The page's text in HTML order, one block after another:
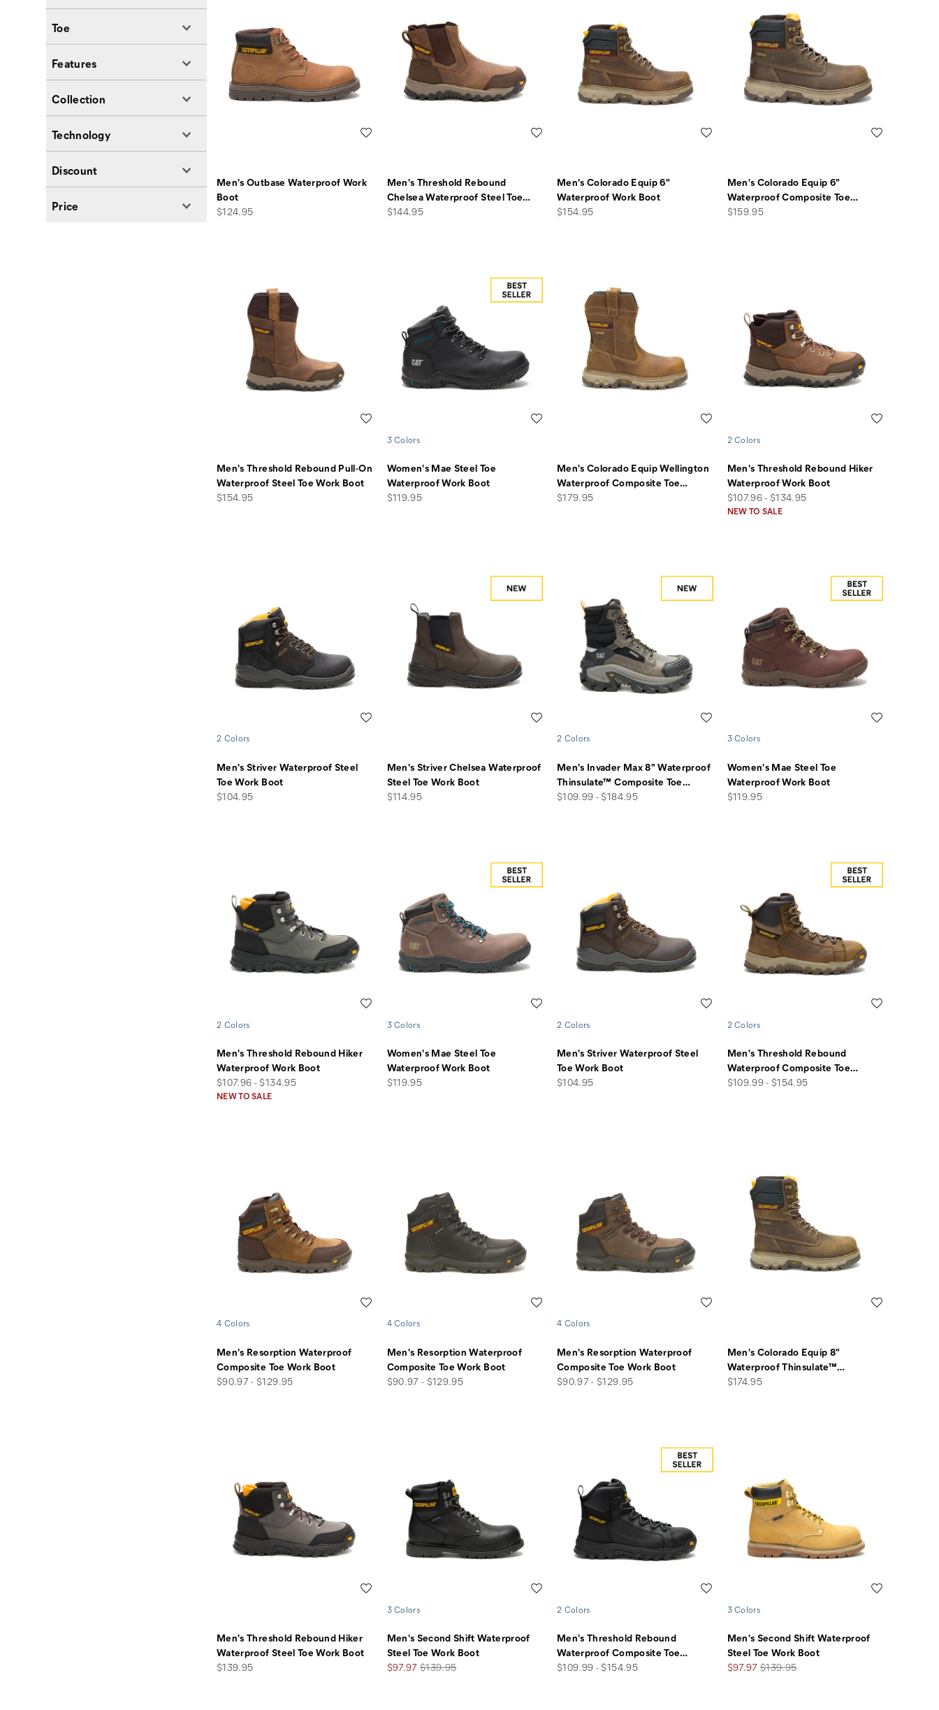
Men's Outbase Waterproof Work
Boot
price
$124.95
Men's Threshold Rebound
Chelsea Waterproof Steel Toe…
price
$144.95
Men's Colorado Equip 6"
Waterproof Work Boot
price
$154.95
Men's Colorado Equip 6"
Waterproof Composite Toe…
price
$159.95
Men's Threshold Rebound Pull-On
Waterproof Steel Toe Work Boot
price
$154.95
3 Colors
Women's Mae Steel Toe
Waterproof Work Boot
price
$119.95
Men's Colorado Equip Wellington
Waterproof Composite Toe…
price
$179.95
2 Colors
Men's Threshold Rebound Hiker
Waterproof Work Boot
price
$107.96 - $134.95
NEW TO SALE
2 Colors
Men's Striver Waterproof Steel
Toe Work Boot
price
$104.95
Men's Striver Chelsea Waterproof
Steel Toe Work Boot
price
$114.95
2 Colors
Men's Invader Max 8" Waterproof
Thinsulate™ Composite Toe…
price
$109.99 - $184.95
3 Colors
Women's Mae Steel Toe
Waterproof Work Boot
price
$119.95
2 Colors
Men's Threshold Rebound Hiker
Waterproof Work Boot
price
$107.96 - $134.95
NEW TO SALE
3 Colors
Women's Mae Steel Toe
Waterproof Work Boot
price
$119.95
2 Colors
Men's Striver Waterproof Steel
Toe Work Boot
price
$104.95
2 Colors
Men's Threshold Rebound
Waterproof Composite Toe…
price
$109.99 - $154.95
4 Colors
Men's Resorption Waterproof
Composite Toe Work Boot
price
$90.97 - $129.95
4 Colors
Men's Resorption Waterproof
Composite Toe Work Boot
price
$90.97 - $129.95
4 Colors
Men's Resorption Waterproof
Composite Toe Work Boot
price
$90.97 - $129.95
Men's Colorado Equip 8"
Waterproof Thinsulate™…
price
$174.95
Men's Threshold Rebound Hiker
Waterproof Steel Toe Work Boot
price
$139.95
3 Colors
Men's Second Shift Waterproof
Steel Toe Work Boot
Sale
$97.97 Regular
$139.95
2 Colors
Men's Threshold Rebound
Waterproof Composite Toe…
price
$109.99 - $154.95
3 Colors
Men's Second Shift Waterproof
Steel Toe Work Boot
Sale
$97.97 Regular
$139.95
Toe
Features
Collection
Technology
Discount
Price